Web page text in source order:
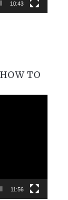
10:43
TO
11:56